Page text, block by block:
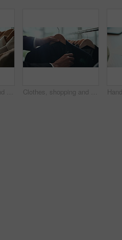
Shopping, clothes and hands of woman with rail in store for bargain, retail sale and discount. Customer, fashion and person in boutique, mall and market for products, clothing and cosmetics for style Clothes, shopping and choice with hands of person in boutique show room for fashion, tailor and wardrobe. Decision, designer and sale with closeup of rail in store mall for textile, fabric and search